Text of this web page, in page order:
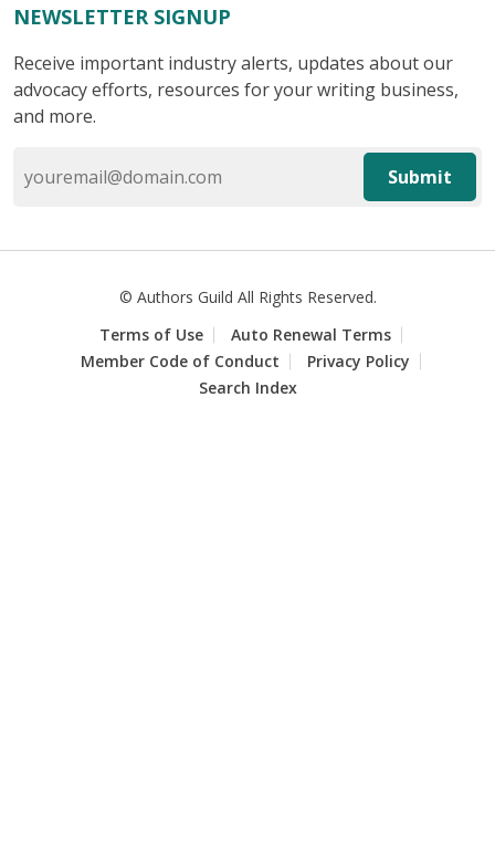
NEWSLETTER SIGNUP
Receive important industry alerts, updates about our
advocacy efforts, resources for your writing business,
and more.
Submit
© Authors Guild All Rights Reserved.
Terms of Use
Auto Renewal Terms
Member Code of Conduct
Privacy Policy
Search Index